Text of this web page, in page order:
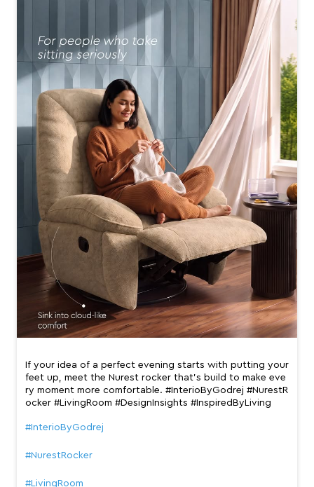
If your idea of a perfect evening starts with putting your
feet up, meet the Nurest rocker that’s build to make eve
ry moment more comfortable. #InterioByGodrej #NurestR
ocker #LivingRoom #DesignInsights #InspiredByLiving
#InterioByGodrej
#NurestRocker
#LivingRoom